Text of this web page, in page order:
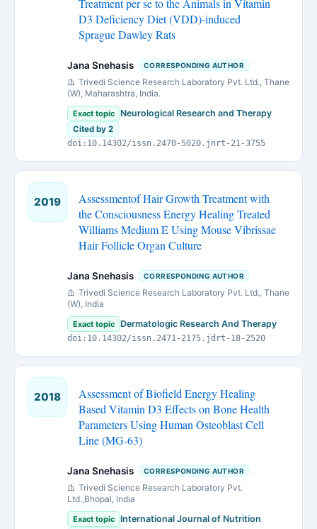
Treatment per se to the Animals in Vitamin
D3 Deficiency Diet (VDD)-induced
Sprague Dawley Rats
Jana Snehasis CORRESPONDING AUTHOR
Trivedi Science Research Laboratory Pvt. Ltd., Thane
(W), Maharashtra, India.
Exact topic Neurological Research and Therapy
Cited by 2
doi:10.14302/issn.2470-5020.jnrt-21-3755
2019
Assessmentof Hair Growth Treatment with
the Consciousness Energy Healing Treated
Williams Medium E Using Mouse Vibrissae
Hair Follicle Organ Culture
Jana Snehasis CORRESPONDING AUTHOR
Trivedi Science Research Laboratory Pvt. Ltd., Thane
(W), India
Exact topic Dermatologic Research And Therapy
doi:10.14302/issn.2471-2175.jdrt-18-2520
2018
Assessment of Biofield Energy Healing
Based Vitamin D3 Effects on Bone Health
Parameters Using Human Osteoblast Cell
Line (MG-63)
Jana Snehasis CORRESPONDING AUTHOR
Trivedi Science Research Laboratory Pvt.
Ltd.,Bhopal, India
Exact topic International Journal of Nutrition